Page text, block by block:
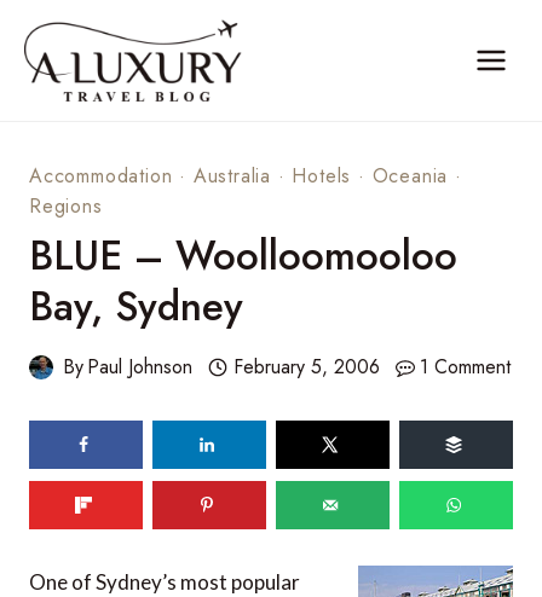
content
Accommodation · Australia · Hotels · Oceania ·
Regions
BLUE – Woolloomooloo
Bay, Sydney
ByPaul Johnson February 5, 2006 1 Comment
One of Sydney’s most popular